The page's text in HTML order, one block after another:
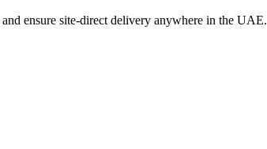
ensure site-direct delivery anywhere in the UAE.